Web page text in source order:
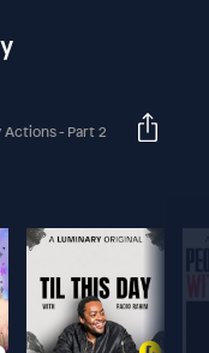
Actions - Part 2